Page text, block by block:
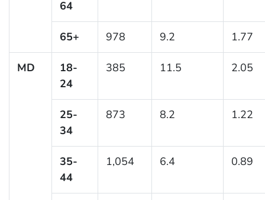
64
65+ 978 9.2 1.77
MD
18-
24
385 11.5 2.05
25-
34
873 8.2 1.22
35-
44
1,054 6.4 0.89